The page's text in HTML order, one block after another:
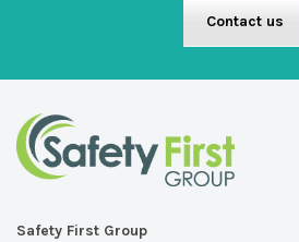
Contact us
Safety First Group